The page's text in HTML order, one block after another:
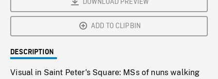
DOWNLOAD PREVIEW
ADD TO CLIPBIN
DESCRIPTION
Visual in Saint Peter's Square: MSs of nuns walking